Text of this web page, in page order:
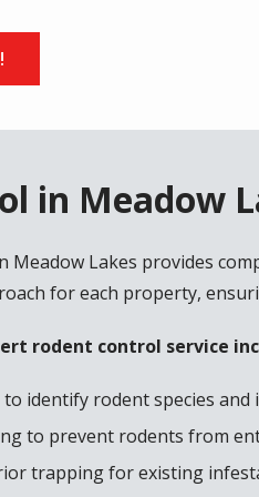
in Meadow
Meadow Lakes provides
for each property,
rodent control service
identify rodent species
to prevent rodents from
trapping for existing